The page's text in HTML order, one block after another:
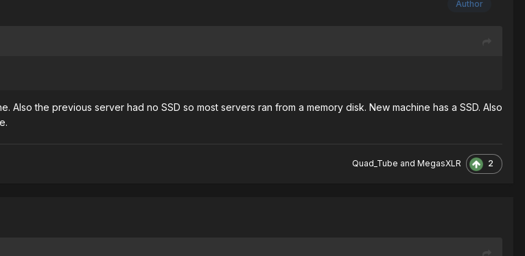
Author
Also the previous server had no SSD so most servers ran from a memory disk. New machine has a SSD. Also
Quad_Tube and MegasXLR 2